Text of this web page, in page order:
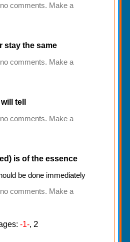
comments. Make a
stay the same
comments. Make a
tell
comments. Make a
is of the essence
be done immediately
comments. Make a
-1-, 2